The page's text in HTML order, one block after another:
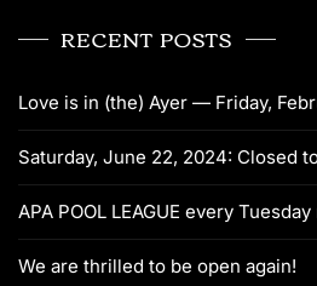
RECENT POSTS
Love is in (the) Ayer — Friday,
Saturday, June 22, 2024: Closed
APA POOL LEAGUE every
We are thrilled to be open again!